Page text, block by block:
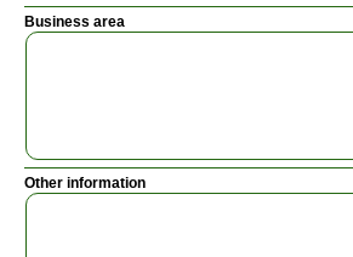
Business area
Other information